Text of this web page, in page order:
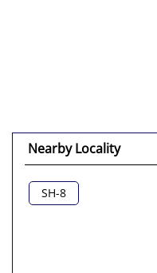
Nearby Locality
SH-8